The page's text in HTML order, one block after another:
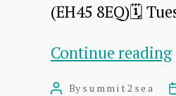
(EH45 8EQ)🗓️
Continue reading
PostBy summit2sea